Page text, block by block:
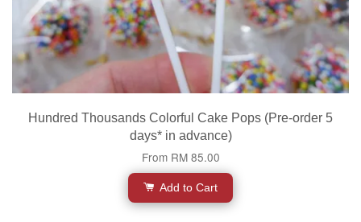
Hundred Thousands Colorful Cake Pops (Pre-order 5
days* in advance)
From RM 85.00
Add to Cart